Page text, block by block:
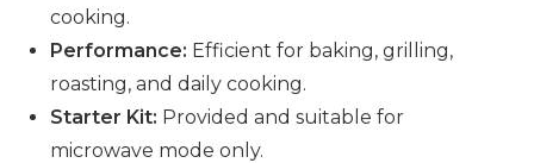
cooking.
Performance: Efficient for baking, grilling,
roasting, and daily cooking.
Starter Kit: Provided and suitable for
microwave mode only.